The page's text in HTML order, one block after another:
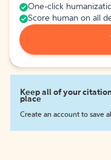
One-click
Score human on all
Keep all of your
place
Create an account to save